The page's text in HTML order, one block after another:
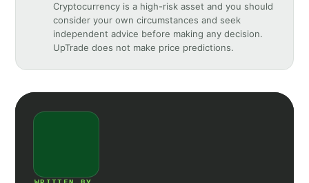
Cryptocurrency is a high-risk asset and you should
consider your own circumstances and seek
independent advice before making any decision.
UpTrade does not make price predictions.